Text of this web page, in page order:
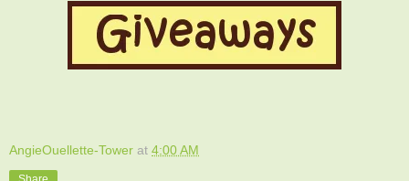
AngieOuellette-Tower at 4:00 AM